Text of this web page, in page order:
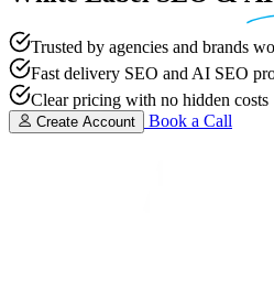
Trusted by agencies and brands
Fast delivery SEO and AI SEO
Clear pricing with no hidden costs
Create Account Book a Call